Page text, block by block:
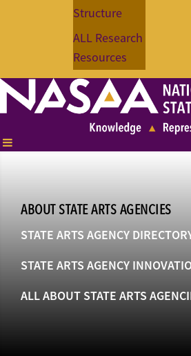
Structure
ALL Research
Resources
ABOUT STATE ARTS AGENCIES
STATE ARTS AGENCY
STATE ARTS AGENCY
ALL ABOUT STATE ARTS